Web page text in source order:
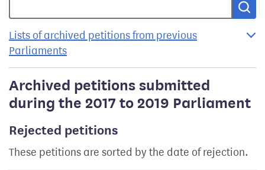
Lists of archived petitions from previous
Parliaments
Archived petitions submitted
during the 2017 to 2019 Parliament
Rejected petitions
These petitions are sorted by the date of rejection.